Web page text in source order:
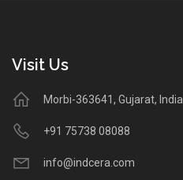
Visit Us
Morbi-363641, Gujarat, India
+91 75738 08088
info@indcera.com